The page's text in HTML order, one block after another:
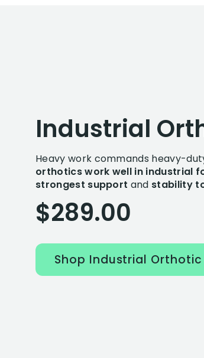
Industrial
Heavy work commands heavy-
orthotics work well in industrial
strongest support and stability
$289.00
Shop Industrial Orthotic